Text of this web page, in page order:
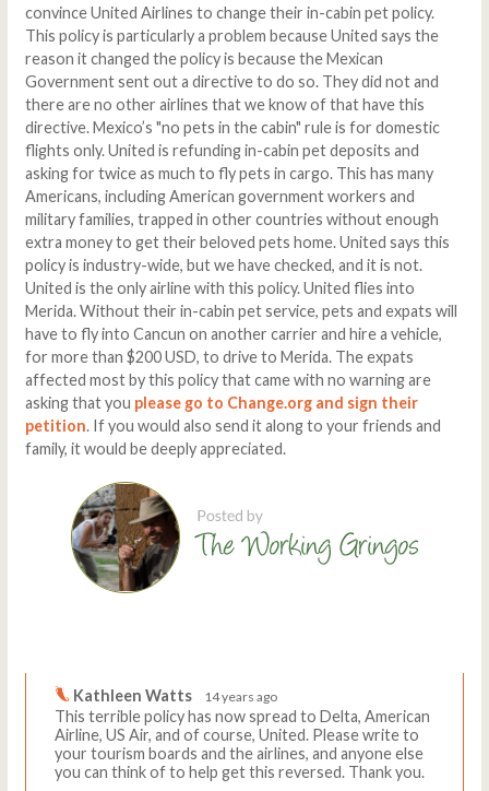
convince United Airlines to change their in-cabin pet policy.
This policy is particularly a problem because United says the
reason it changed the policy is because the Mexican
Government sent out a directive to do so. They did not and
there are no other airlines that we know of that have this
directive. Mexico’s "no pets in the cabin" rule is for domestic
flights only. United is refunding in-cabin pet deposits and
asking for twice as much to fly pets in cargo. This has many
Americans, including American government workers and
military families, trapped in other countries without enough
extra money to get their beloved pets home. United says this
policy is industry-wide, but we have checked, and it is not.
United is the only airline with this policy. United flies into
Merida. Without their in-cabin pet service, pets and expats will
have to fly into Cancun on another carrier and hire a vehicle,
for more than $200 USD, to drive to Merida. The expats
affected most by this policy that came with no warning are
asking that you please go to Change.org and sign their
petition. If you would also send it along to your friends and
family, it would be deeply appreciated.
Kathleen Watts 14 years ago
This terrible policy has now spread to Delta, American
Airline, US Air, and of course, United. Please write to
your tourism boards and the airlines, and anyone else
you can think of to help get this reversed. Thank you.